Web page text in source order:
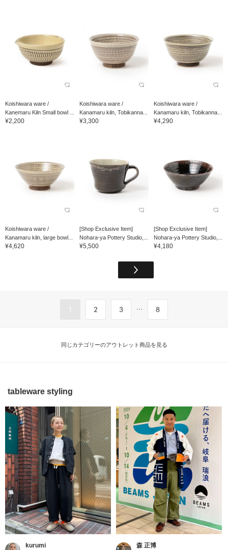
Koishiwara ware /
Kanemaru Kiln Small bowl ...
¥2,200
Koishiwara ware /
Kanamaru kiln, Tobikanna...
¥3,300
Koishiwara ware /
Kanamaru kiln, Tobikanna...
¥4,290
Koishiwara ware /
Kanamaru kiln, large bowl...
¥4,620
[Shop Exclusive Item]
Nohara-ya Pottery Studio,...
¥5,500
[Shop Exclusive Item]
Nohara-ya Pottery Studio,...
¥4,180
1 2 3 ... 8
同じカテゴリーのアウトレット商品を見る
tableware styling
kurumi
森 正博